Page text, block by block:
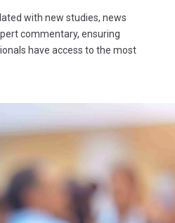
with new studies, news
commentary, ensuring
have access to the most